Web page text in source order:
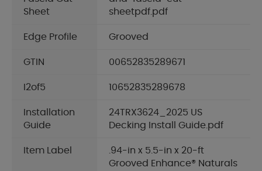
Sheet
sheetpdf.pdf
Edge Profile Grooved
GTIN 00652835289671
I2of5 10652835289678
Installation
Guide
24TRX3624_2025 US
Decking Install Guide.pdf
Item Label
.94-in x 5.5-in x 20-ft
Grooved Enhance® Naturals